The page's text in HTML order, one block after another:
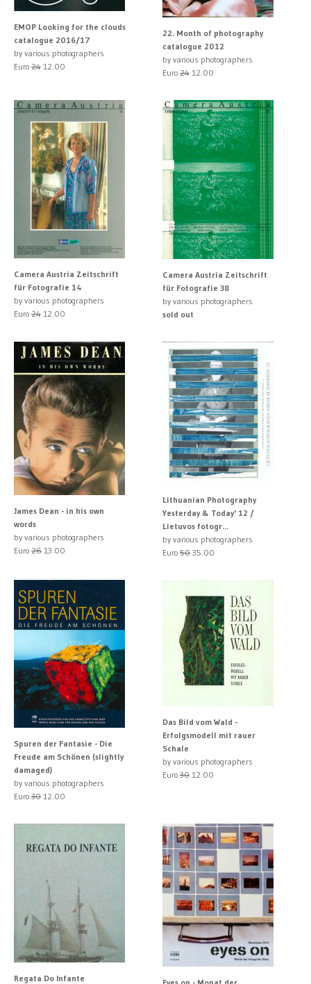
EMOP Looking for the clouds
catalogue 2016/17
by various photographers
Euro 24 12.00
22. Month of photography
catalogue 2012
by various photographers
Euro 24 12.00
Camera Austria Zeitschrift
für Fotografie 14
by various photographers
Euro 24 12.00
Camera Austria Zeitschrift
für Fotografie 38
by various photographers
sold out
James Dean - in his own
words
by various photographers
Euro 26 13.00
Lithuanian Photography
Yesterday & Today' 12 /
Lietuvos fotogr...
by various photographers
Euro 50 35.00
Spuren der Fantasie - Die
Freude am Schönen (slightly
damaged)
by various photographers
Euro 30 12.00
Das Bild vom Wald -
Erfolgsmodell mit rauer
Schale
by various photographers
Euro 30 12.00
Regata Do Infante